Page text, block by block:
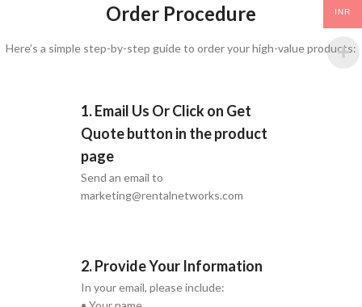
Order Procedure
Here’s a simple step-by-step guide to order your high-value products:
1. Email Us Or Click on Get
Quote button in the product
page
Send an email to
marketing@rentalnetworks.com
2. Provide Your Information
In your email, please include:
INR